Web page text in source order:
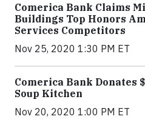
Comerica Bank Claims
Buildings Top Honors
Services Competitors
Nov 25, 2020 1:30 PM ET
Comerica Bank Donates
Soup Kitchen
Nov 20, 2020 1:00 PM ET